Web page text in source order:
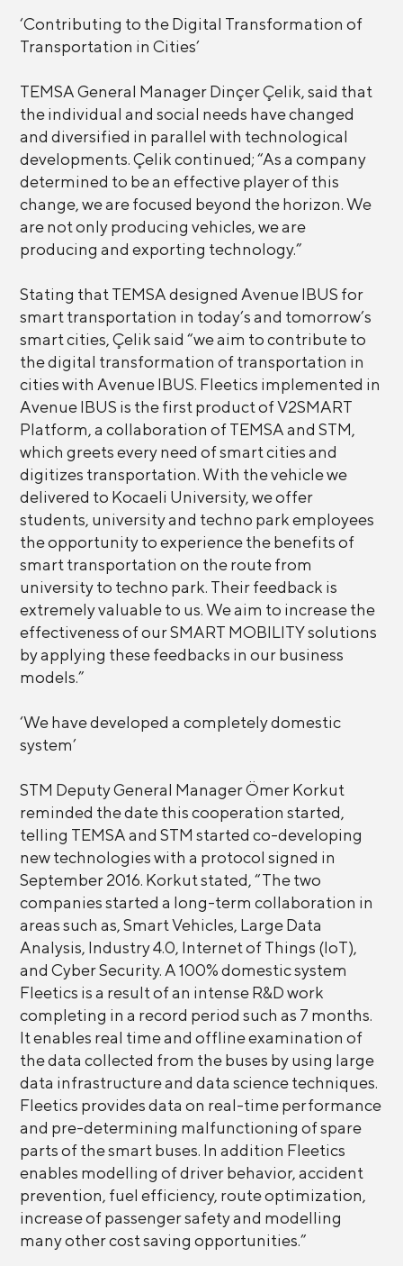
‘Contributing to the Digital Transformation of
Transportation in Cities’
TEMSA General Manager Dinçer Çelik, said that
the individual and social needs have changed
and diversified in parallel with technological
developments. Çelik continued; “As a company
determined to be an effective player of this
change, we are focused beyond the horizon. We
are not only producing vehicles, we are
producing and exporting technology.”
Stating that TEMSA designed Avenue IBUS for
smart transportation in today’s and tomorrow’s
smart cities, Çelik said “we aim to contribute to
the digital transformation of transportation in
cities with Avenue IBUS. Fleetics implemented in
Avenue IBUS is the first product of V2SMART
Platform, a collaboration of TEMSA and STM,
which greets every need of smart cities and
digitizes transportation. With the vehicle we
delivered to Kocaeli University, we offer
students, university and techno park employees
the opportunity to experience the benefits of
smart transportation on the route from
university to techno park. Their feedback is
extremely valuable to us. We aim to increase the
effectiveness of our SMART MOBILITY solutions
by applying these feedbacks in our business
models.”
‘We have developed a completely domestic
system’
STM Deputy General Manager Ömer Korkut
reminded the date this cooperation started,
telling TEMSA and STM started co-developing
new technologies with a protocol signed in
September 2016. Korkut stated, “The two
companies started a long-term collaboration in
areas such as, Smart Vehicles, Large Data
Analysis, Industry 4.0, Internet of Things (IoT),
and Cyber Security. A 100% domestic system
Fleetics is a result of an intense R&D work
completing in a record period such as 7 months.
It enables real time and offline examination of
the data collected from the buses by using large
data infrastructure and data science techniques.
Fleetics provides data on real-time performance
and pre-determining malfunctioning of spare
parts of the smart buses. In addition Fleetics
enables modelling of driver behavior, accident
prevention, fuel efficiency, route optimization,
increase of passenger safety and modelling
many other cost saving opportunities.”